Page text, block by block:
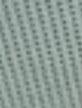
experience and